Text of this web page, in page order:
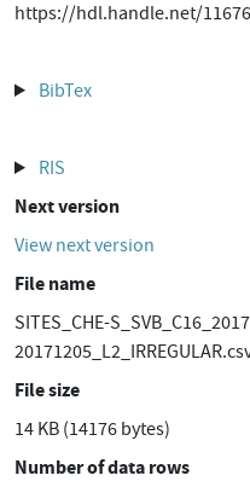
https://hdl.handle.net/
BibTex
RIS
Next version
View next version
File name
SITES_CHE-
File size
14 KB (14176 bytes)
Number of data rows